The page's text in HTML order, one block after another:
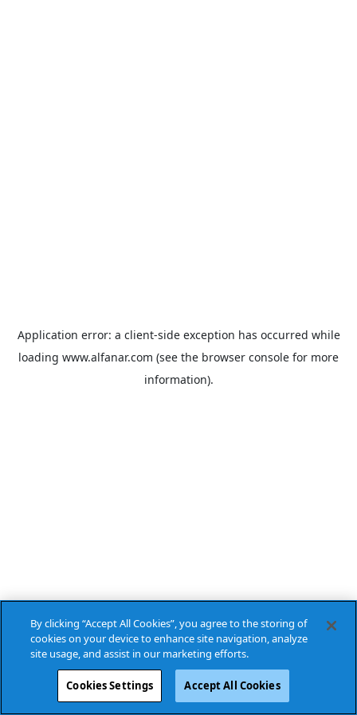
Application error: a client-side exception has occurred while
loading www.alfanar.com (see the browser console for more
information).
By clicking “Accept All Cookies”, you agree to the storing of
cookies on your device to enhance site navigation, analyze
site usage, and assist in our marketing efforts.
Cookies Settings Accept All Cookies